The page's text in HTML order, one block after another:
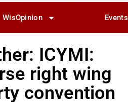
WisOpinion Events
ICYMI:
right wing
convention